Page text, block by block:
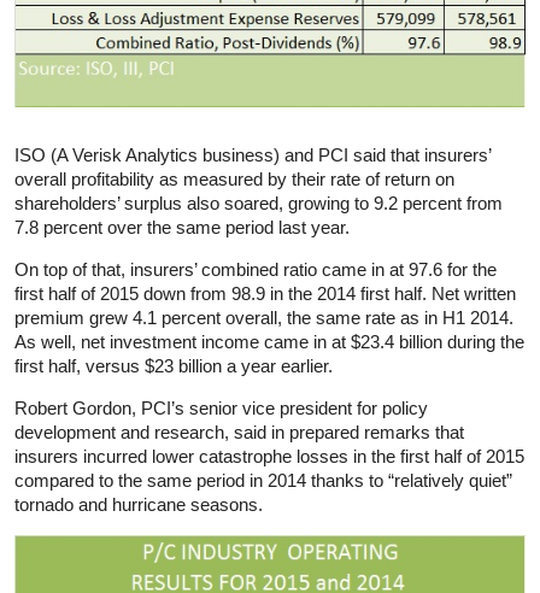
ISO (A Verisk Analytics business) and PCI said that insurers’
overall profitability as measured by their rate of return on
shareholders’ surplus also soared, growing to 9.2 percent from
7.8 percent over the same period last year.
On top of that, insurers’ combined ratio came in at 97.6 for the
first half of 2015 down from 98.9 in the 2014 first half. Net written
premium grew 4.1 percent overall, the same rate as in H1 2014.
As well, net investment income came in at $23.4 billion during the
first half, versus $23 billion a year earlier.
Robert Gordon, PCI’s senior vice president for policy
development and research, said in prepared remarks that
insurers incurred lower catastrophe losses in the first half of 2015
compared to the same period in 2014 thanks to “relatively quiet”
tornado and hurricane seasons.